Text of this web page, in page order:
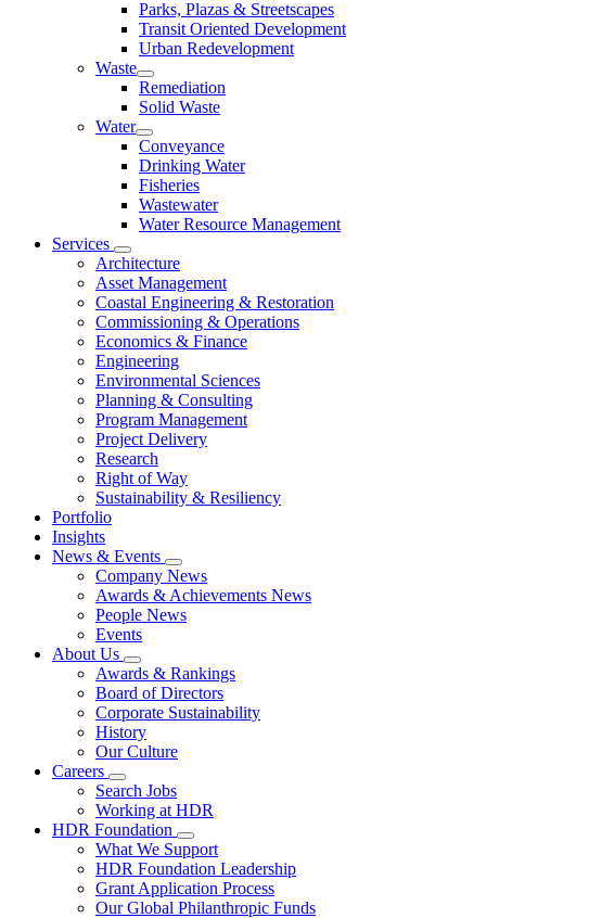
Parks, Plazas & Streetscapes
Transit Oriented Development
Urban Redevelopment
Waste
Remediation
Solid Waste
Water
Conveyance
Drinking Water
Fisheries
Wastewater
Water Resource Management
Services
Architecture
Asset Management
Coastal Engineering & Restoration
Commissioning & Operations
Economics & Finance
Engineering
Environmental Sciences
Planning & Consulting
Program Management
Project Delivery
Research
Right of Way
Sustainability & Resiliency
Portfolio
Insights
News & Events
Company News
Awards & Achievements News
People News
Events
About Us
Awards & Rankings
Board of Directors
Corporate Sustainability
History
Our Culture
Careers
Search Jobs
Working at HDR
HDR Foundation
What We Support
HDR Foundation Leadership
Grant Application Process
Our Global Philanthropic Funds